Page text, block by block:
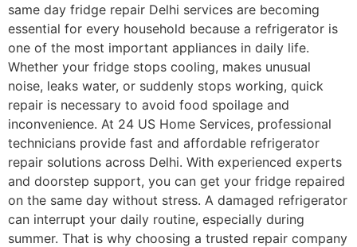
same day fridge repair Delhi services are becoming
essential for every household because a refrigerator is
one of the most important appliances in daily life.
Whether your fridge stops cooling, makes unusual
noise, leaks water, or suddenly stops working, quick
repair is necessary to avoid food spoilage and
inconvenience. At 24 US Home Services, professional
technicians provide fast and affordable refrigerator
repair solutions across Delhi. With experienced experts
and doorstep support, you can get your fridge repaired
on the same day without stress. A damaged refrigerator
can interrupt your daily routine, especially during
summer. That is why choosing a trusted repair company